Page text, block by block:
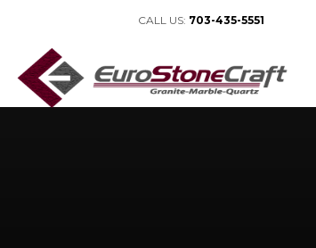
CALL US: 703-435-5551